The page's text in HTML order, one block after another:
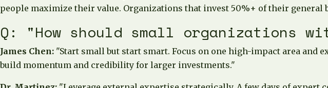
people maximize their value. Organizations that invest 50%+ of their
Q: "How should small organizations
James Chen: "Start small but start smart. Focus on one high-impact area
build momentum and credibility for larger investments."